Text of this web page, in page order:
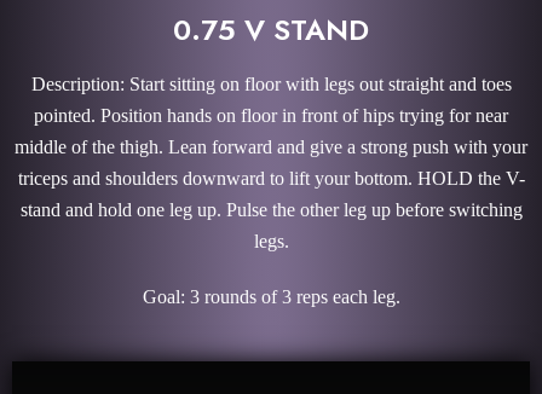
0.75 V STAND
Description: Start sitting on floor with legs out straight and toes
pointed. Position hands on floor in front of hips trying for near
middle of the thigh. Lean forward and give a strong push with your
triceps and shoulders downward to lift your bottom. HOLD the V-
stand and hold one leg up. Pulse the other leg up before switching
legs.
Goal: 3 rounds of 3 reps each leg.